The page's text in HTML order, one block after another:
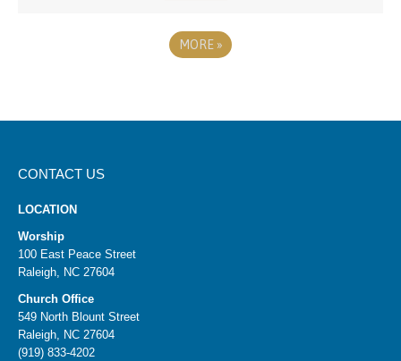
MORE »
CONTACT US
LOCATION
Worship
100 East Peace Street
Raleigh, NC 27604
Church Office
549 North Blount Street
Raleigh, NC 27604
(919) 833-4202